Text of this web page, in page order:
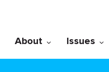
About Issues